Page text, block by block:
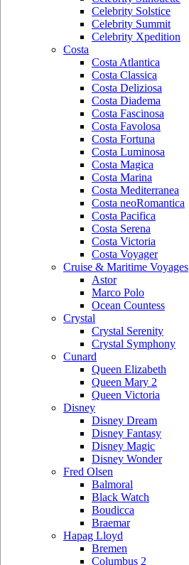
Celebrity Solstice
Celebrity Summit
Celebrity Xpedition
Costa
Costa Atlantica
Costa Classica
Costa Deliziosa
Costa Diadema
Costa Fascinosa
Costa Favolosa
Costa Fortuna
Costa Luminosa
Costa Magica
Costa Marina
Costa Mediterranea
Costa neoRomantica
Costa Pacifica
Costa Serena
Costa Victoria
Costa Voyager
Cruise & Maritime Voyages
Astor
Marco Polo
Ocean Countess
Crystal
Crystal Serenity
Crystal Symphony
Cunard
Queen Elizabeth
Queen Mary 2
Queen Victoria
Disney
Disney Dream
Disney Fantasy
Disney Magic
Disney Wonder
Fred Olsen
Balmoral
Black Watch
Boudicca
Braemar
Hapag Lloyd
Bremen
Columbus 2